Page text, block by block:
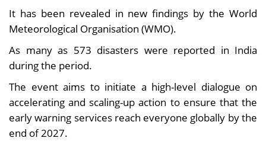
It has been revealed in new findings by the World
Meteorological Organisation (WMO).
As many as 573 disasters were reported in India
during the period.
The event aims to initiate a high-level dialogue on
accelerating and scaling-up action to ensure that the
early warning services reach everyone globally by the
end of 2027.